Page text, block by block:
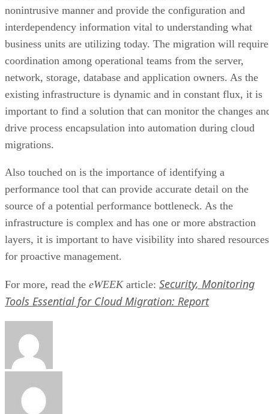
nonintrusive manner and provide the configuration and
interdependency information vital to understanding what
business units are utilizing today. The migration will require
coordination among operational teams from the server,
network, storage, database and application owners. As the
existing infrastructure is dynamic and in constant flux, it is
important to find a solution that can monitor the changes
drive process encapsulation into automation during cloud
migrations.
Also touched on is the importance of identifying a
performance tool that can provide accurate detail on the
source of a potential performance bottleneck. As the
infrastructure is complex and has one or more abstraction
layers, it is important to have visibility into shared resources
for proactive management.
For more, read the eWEEKarticle: Security, Monitoring
Tools Essential for Cloud Migration: Report